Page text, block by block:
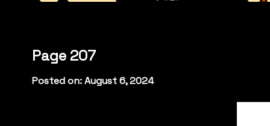
Page 207
Posted on: August 6, 2024